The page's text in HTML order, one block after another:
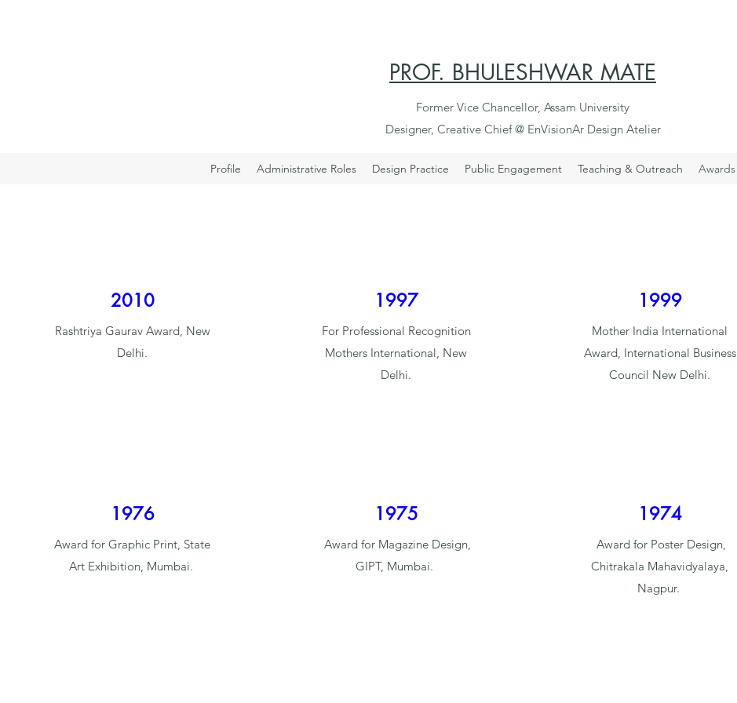
PROF. BHULESHWAR MATE
Former Vice Chancellor, Assam University
Designer, Creative Chief @ EnVisionAr Design Atelier
Profile Administrative Roles Design Practice Public Engagement Teaching & Outreach Awards
2010
Rashtriya Gaurav Award, New
Delhi.
1997
For Professional Recognition
Mothers International, New
Delhi.
1999
Mother India International
Award, International Business
Council New Delhi.
1976
Award for Graphic Print, State
Art Exhibition, Mumbai.
1975
Award for Magazine Design,
GIPT, Mumbai.
1974
Award for Poster Design,
Chitrakala Mahavidyalaya,
Nagpur.